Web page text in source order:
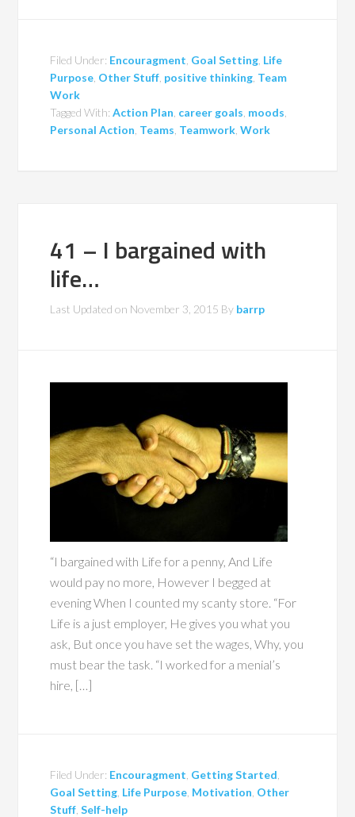
Filed Under: Encouragment Goal Setting Life
Purpose Other Stuff positive thinking Team
Work
Tagged With:Action Plan career goals moods
Personal Action Teams Teamwork ,Work
41 – I bargained with
life…
Last Updated on November 3, 2015 By barrp
“I bargained with Life for a penny, And Life
would pay no more, However I begged at
evening When I counted my scanty store. “For
Life is a just employer, He gives you what you
ask, But once you have set the wages, Why, you
must bear the task. “I worked for a menial’s
hire, […]
Filed Under: Encouragment Getting Started
Goal Setting Life Purpose Motivation Other
Stuff ,Self-help